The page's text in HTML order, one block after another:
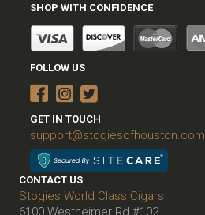
SHOP WITH CONFIDENCE
FOLLOW US
GET IN TOUCH
support@stogiesofhouston.com
CONTACT US
Stogies World Class Cigars
6100 Westheimer Rd #102